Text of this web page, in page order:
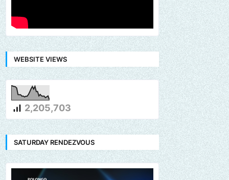
WEBSITE VIEWS
2,205,703
SATURDAY RENDEZVOUS